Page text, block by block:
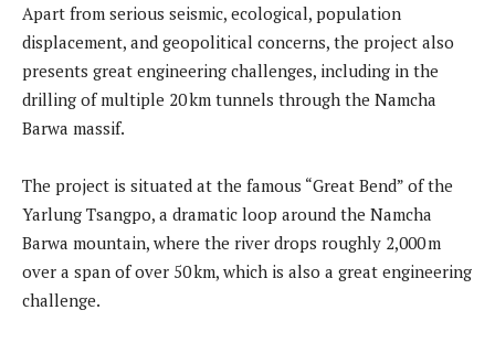
Apart from serious seismic, ecological, population
displacement, and geopolitical concerns, the project also
presents great engineering challenges, including in the
drilling of multiple 20 km tunnels through the Namcha
Barwa massif.
The project is situated at the famous “Great Bend” of the
Yarlung Tsangpo, a dramatic loop around the Namcha
Barwa mountain, where the river drops roughly 2,000 m
over a span of over 50 km, which is also a great engineering
challenge.